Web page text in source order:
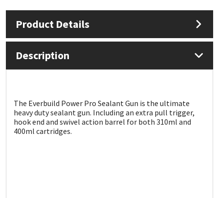
Product Details
Description
The Everbuild Power Pro Sealant Gun is the ultimate
heavy duty sealant gun. Including an extra pull trigger,
hook end and swivel action barrel for both 310ml and
400ml cartridges.
Mapei
OB1
Purdy
Structural Sealants
Tools & Accessories